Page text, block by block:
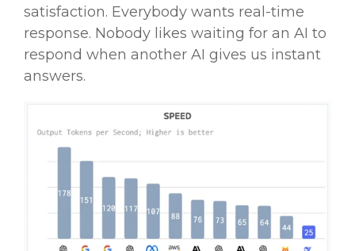
satisfaction. Everybody wants real-time
response. Nobody likes waiting for an AI to
respond when another AI gives us instant
answers.